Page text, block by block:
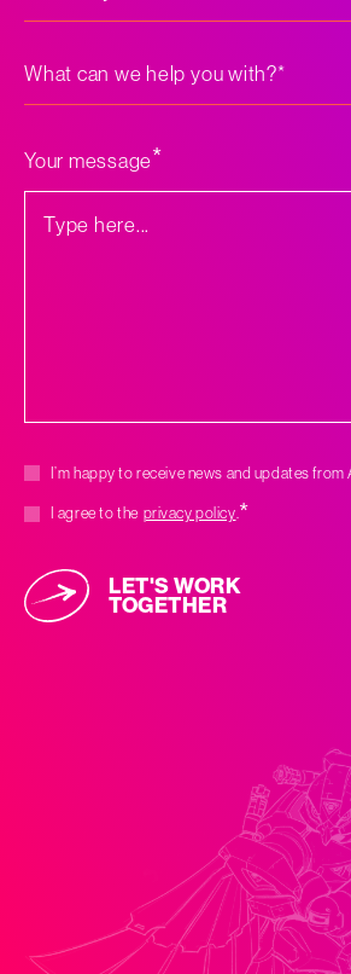
you
us?
What
we
you
with?
*
Your message*
Marketing
I’m happy to receive news and updates
Consent*
I agree to the privacy policy.*
LET'S WORK
TOGETHER